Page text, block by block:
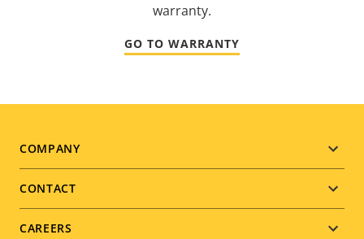
warranty.
GO TO WARRANTY
Footer
menu
COMPANY
CONTACT
CAREERS